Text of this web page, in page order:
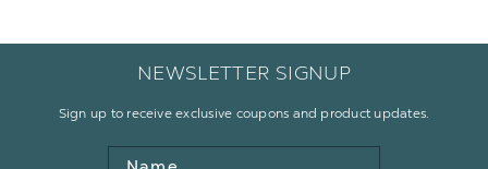
NEWSLETTER SIGNUP
Sign up to receive exclusive coupons and product updates.
Name